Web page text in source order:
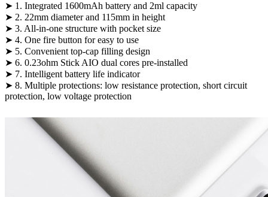
➤ 1. Integrated 1600mAh battery and 2ml capacity
➤ 2. 22mm diameter and 115mm in height
➤ 3. All-in-one structure with pocket size
➤ 4. One fire button for easy to use
➤ 5. Convenient top-cap filling design
➤ 6. 0.23ohm Stick AIO dual cores pre-installed
➤ 7. Intelligent battery life indicator
➤ 8. Multiple protections: low resistance protection, short circuit
protection, low voltage protection